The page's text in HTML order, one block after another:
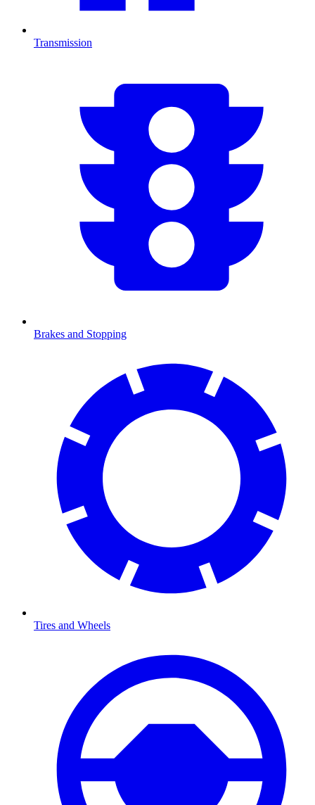
Transmission
Brakes and Stopping
Tires and Wheels